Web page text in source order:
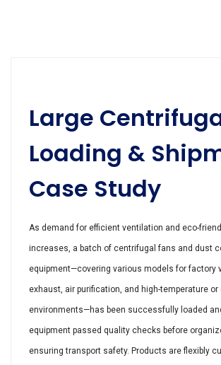
Large
Loading &
Case Study
As demand for efficient ventilation and eco-
increases, a batch of centrifugal fans and dust
equipment—covering various models for factory
exhaust, air purification, and high-temperature
environments—has been successfully loaded
equipment passed quality checks before
ensuring transport safety. Products are flexibly